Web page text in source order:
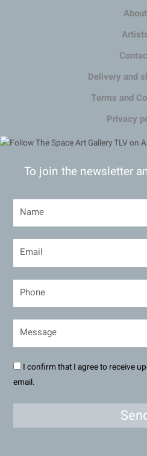
About
Delivery and
Terms and
Privacy
To join the newsletter
I confirm that I agree to receive
email.